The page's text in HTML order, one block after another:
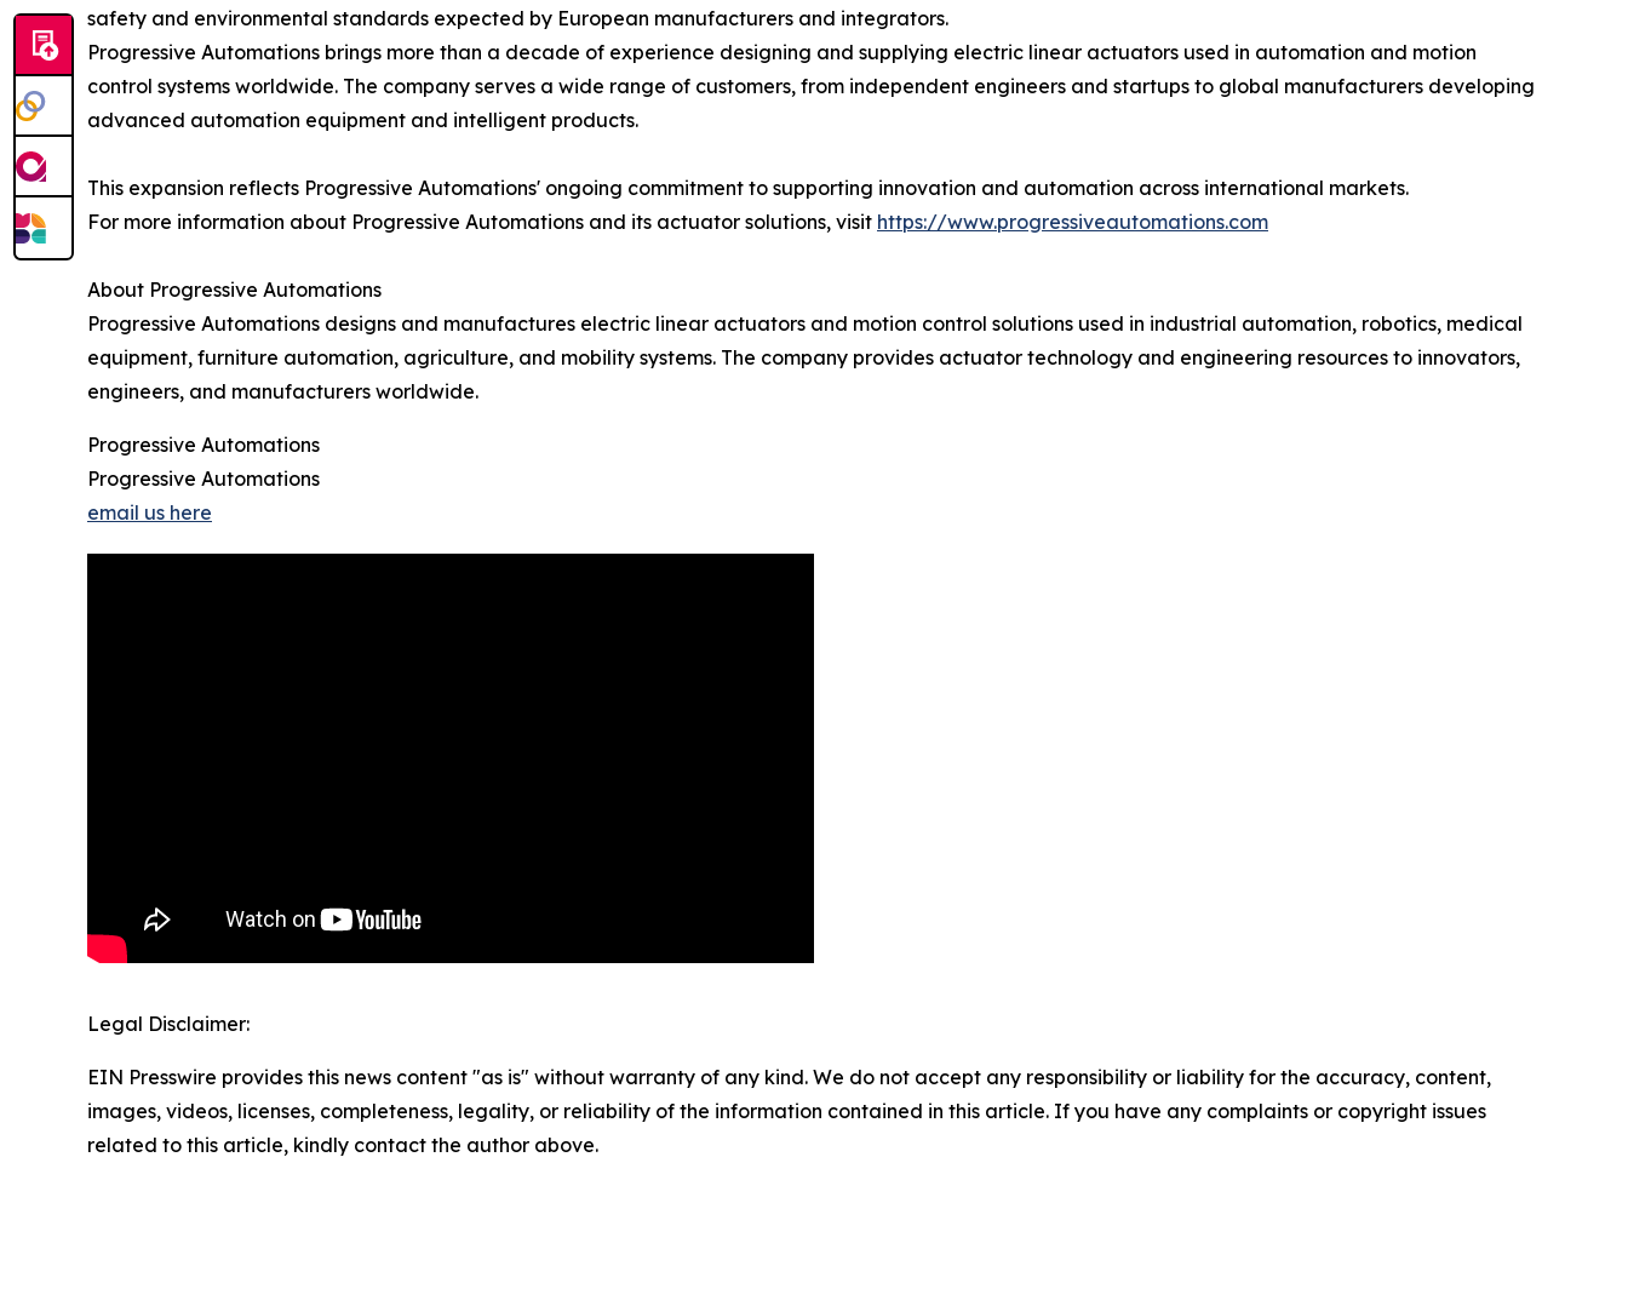
safety and environmental standards expected by European manufacturers and integrators.
Progressive Automations brings more than a decade of experience designing and supplying electric linear actuators used in automation and motion
control systems worldwide. The company serves a wide range of customers, from independent engineers and startups to global manufacturers developing
advanced automation equipment and intelligent products.
This expansion reflects Progressive Automations' ongoing commitment to supporting innovation and automation across international markets.
For more information about Progressive Automations and its actuator solutions, visit https://www.progressiveautomations.com
About Progressive Automations
Progressive Automations designs and manufactures electric linear actuators and motion control solutions used in industrial automation, robotics, medical
equipment, furniture automation, agriculture, and mobility systems. The company provides actuator technology and engineering resources to innovators,
engineers, and manufacturers worldwide.
Progressive Automations
Progressive Automations
email us here
Legal Disclaimer:
EIN Presswire provides this news content "as is" without warranty of any kind. We do not accept any responsibility or liability for the accuracy, content,
images, videos, licenses, completeness, legality, or reliability of the information contained in this article. If you have any complaints or copyright issues
related to this article, kindly contact the author above.